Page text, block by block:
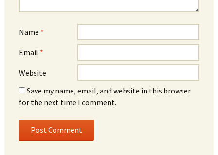
Name *
Email *
Website
Save my name, email, and website in this browser
for the next time I comment.